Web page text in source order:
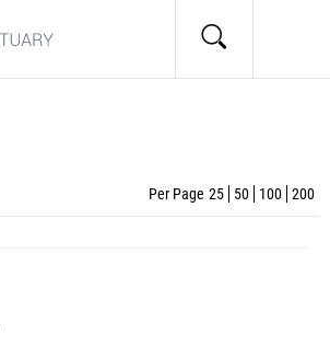
Per Page 25 50 100 200